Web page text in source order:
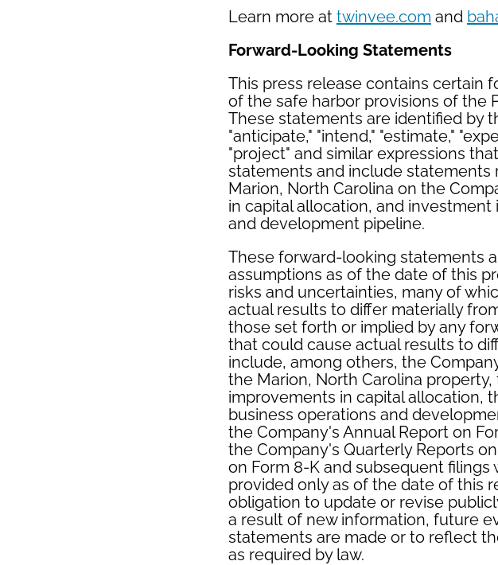
Learn more at twinvee.com and
Forward-Looking Statements
This press release contains certain
of the safe harbor provisions of the
These statements are identified by
"anticipate," "intend," "estimate,"
"project" and similar expressions
statements and include
Marion, North Carolina on the
in capital allocation, and
and development pipeline.
These forward-looking statements
assumptions as of the date of this
risks and uncertainties, many of
actual results to differ materially
those set forth or implied by any
that could cause actual results to
include, among others, the
the Marion, North Carolina
improvements in capital allocation,
business operations and
the Company's Annual Report on
the Company's Quarterly Reports
on Form 8-K and subsequent filings
provided only as of the date of this
obligation to update or revise
a result of new information, future
statements are made or to reflect
as required by law.